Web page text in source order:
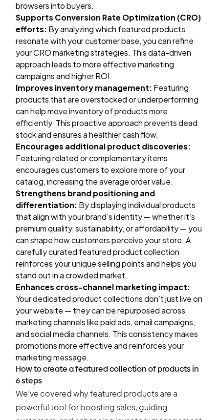
browsers into buyers.
Supports Conversion Rate Optimization (CRO)
efforts: By analyzing which featured products
resonate with your customer base, you can refine
yourCRO marketingstrategies. This data-driven
approach leads to more effective marketing
campaigns and higher ROI.
Improves inventory management: Featuring
products that are overstocked or underperforming
can help move inventory of products more
efficiently. This proactive approach prevents dead
stock and ensures a healthier cash flow.
Encourages additional product discoveries:
Featuring related or complementary items
encourages customers to explore more of your
catalog, increasing the average order value.
Strengthens brand positioning and
differentiation: By displaying individual products
that align with your brand’s identity — whether it’s
premium quality, sustainability, or affordability — you
can shape how customers perceive your store. A
carefully curated featured product collection
reinforces your unique selling points and helps you
stand out in a crowded market.
Enhances cross-channel marketing impact:
Your dedicated product collections don’t just live on
your website — they can be repurposed across
marketing channels like paid ads, email campaigns,
and social media channels. This consistency makes
promotions more effective and reinforces your
marketing message.
How to create a featured collection of products in
6 steps
We’ve covered why featured products are a
powerful tool for boosting sales, guiding